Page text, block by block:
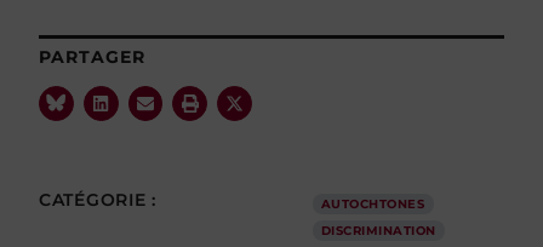
PARTAGER
CATÉGORIE :
AUTOCHTONES
DISCRIMINATION